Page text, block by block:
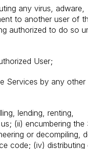
any virus, adware,
to another user of
authorized to do so
User;
Services by any other
lending, renting,
(ii) encumbering the
or decompiling,
code; (iv) distributing